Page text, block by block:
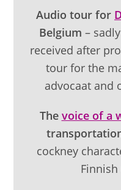
Audio tour for
Belgium –
received after
tour for the
advocaat and
The voice of a
cockney